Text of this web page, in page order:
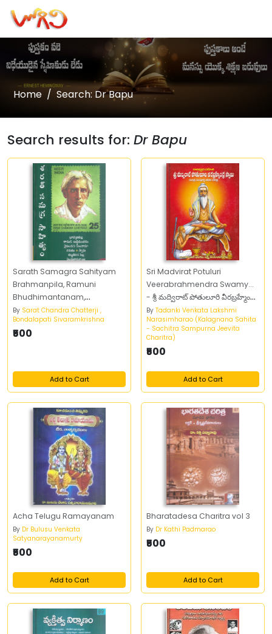
Home Search: Dr Bapu
Search results for: Dr Bapu
Sarath Samagra Sahityam
Brahmanpila, Ramuni
Bhudhimantanam,
Vaikuntuni Velunama Part 8
By Sarat Chandra Chatterji ,
Bondalapati Sivaramkrishna
₹500
Add to Cart
Sri Madvirat Potuluri
Veerabrahmendra Swamy...
- శ్రీ మద్విరాట్‌ పోతులూరి వీరబ్రహ్మేంద్ర
స్వామి...
By Tadanki Venkata Lakshmi
Narasimharao (Kalagnana Sahita
- Sachitra Sampurna Jeevita
Charitra)
₹500
Add to Cart
Acha Telugu Ramayanam
By Dr Bulusu Venkata
Satyanarayanamurty
₹500
Add to Cart
Bharatadesa Charitra vol 3
By Dr Kathi Padmarao
₹500
Add to Cart